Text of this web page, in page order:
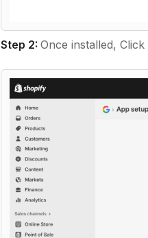
Step 2: Once installed, Click